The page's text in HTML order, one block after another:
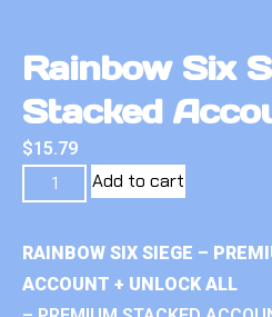
Rainbow Six
Stacked
$15.79
Add to cart
RAINBOW SIX SIEGE –
ACCOUNT + UNLOCK ALL